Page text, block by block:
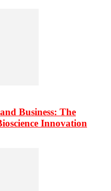
Business: The
Innovation